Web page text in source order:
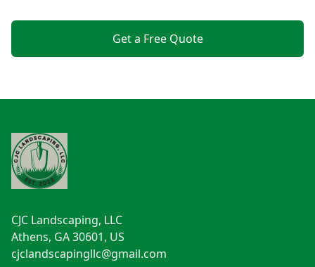
Get a Free Quote
CJC Landscaping, LLC
Athens, GA 30601, US
cjclandscapingllc@gmail.com